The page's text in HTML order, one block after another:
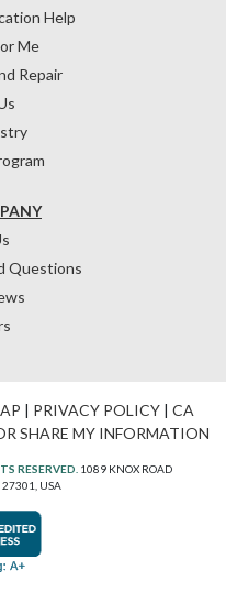
Questions
Help
Me
Repair
| PRIVACY POLICY| CA
SHARE MY INFORMATION
RESERVED. 1089 KNOX ROAD
27301, USA